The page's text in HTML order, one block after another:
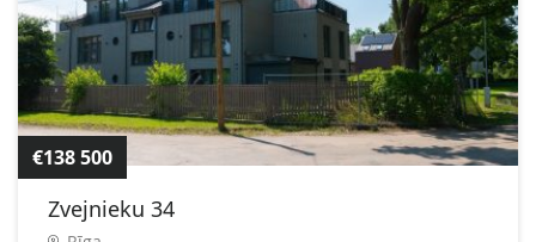
€138 500
Zvejnieku 34